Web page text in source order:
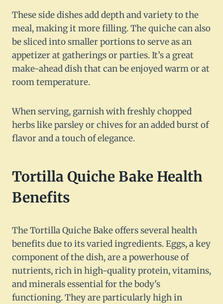
These side dishes add depth and variety to the
meal, making it more filling. The quiche can also
be sliced into smaller portions to serve as an
appetizer at gatherings or parties. It’s a great
make-ahead dish that can be enjoyed warm or at
room temperature.
When serving, garnish with freshly chopped
herbs like parsley or chives for an added burst of
flavor and a touch of elegance.
Tortilla Quiche Bake Health
Benefits
The Tortilla Quiche Bake offers several health
benefits due to its varied ingredients. Eggs, a key
component of the dish, are a powerhouse of
nutrients, rich in high-quality protein, vitamins,
and minerals essential for the body's
functioning. They are particularly high in